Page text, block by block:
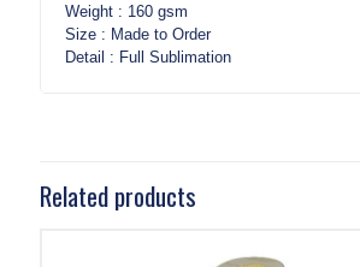
Weight : 160 gsm
Size : Made to Order
Detail : Full Sublimation
Related products